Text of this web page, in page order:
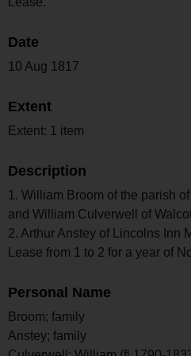
Date
10 Aug 1817
Extent
Extent: 1 item
Description
1. William Broom of the parish
and William Culverwell of
2. Arthur Anstey of Lincolns Inn
Lease from 1 to 2 for a year of
Personal Name
Broom; family
Anstey; family